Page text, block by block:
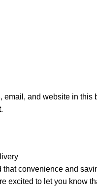
email, and website in this
that convenience and
excited to let you know